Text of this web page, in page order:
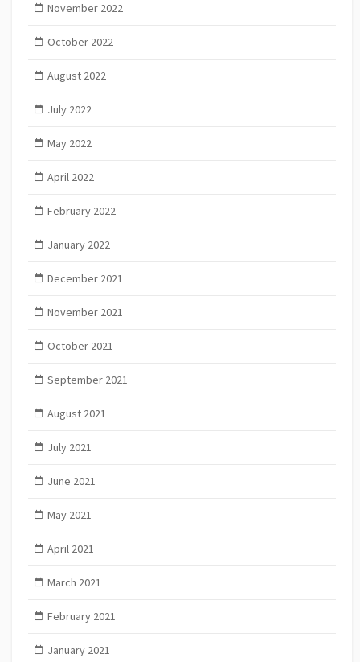
November 2022
October 2022
August 2022
July 2022
May 2022
April 2022
February 2022
January 2022
December 2021
November 2021
October 2021
September 2021
August 2021
July 2021
June 2021
May 2021
April 2021
March 2021
February 2021
January 2021